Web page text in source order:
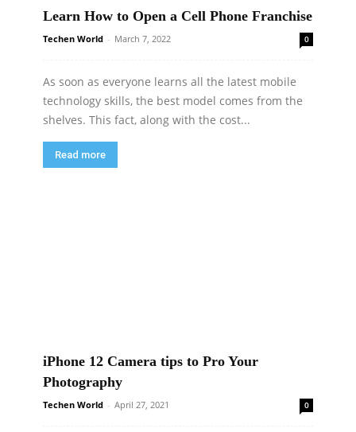
Learn How to Open a Cell Phone Franchise
Techen World - March 7, 2022 0
As soon as everyone learns all the latest mobile
technology skills, the best model comes from the
shelves. This fact, along with the cost...
Read more
iPhone 12 Camera tips to Pro Your
Photography
Techen World - April 27, 2021 0